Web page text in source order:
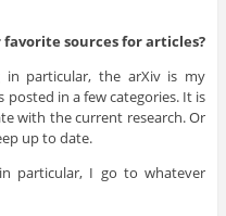
sources for articles?
in particular, the arXiv is my
in a few categories. It is
with the current research. Or
up to date.
particular, I go to whatever